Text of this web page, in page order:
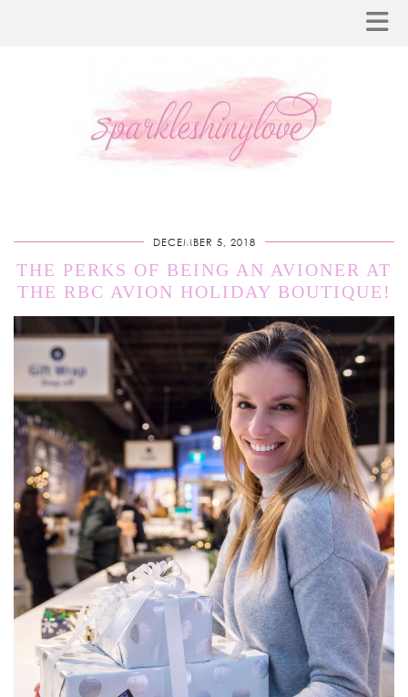
DECEMBER 5, 2018
THE PERKS OF BEING AN AVIONER AT
THE RBC AVION HOLIDAY BOUTIQUE!